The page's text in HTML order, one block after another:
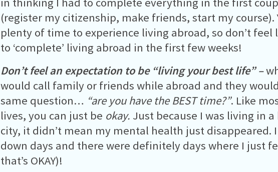
(register my citizenship, make friends, start my course).
plenty of time to experience living abroad, so don’t feel
to ‘complete’ living abroad in the first few weeks!
Don’t feel an expectation to be “living your best life” –
would call family or friends while abroad and they
same question… “are you have the BEST time?”. Like
lives, you can just be okay. Just because I was living in
city, it didn’t mean my mental health just disappeared.
down days and there were definitely days where I just
that’s OKAY)!